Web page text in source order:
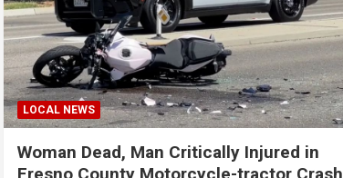
LOCAL NEWS
Woman Dead, Man Critically Injured in